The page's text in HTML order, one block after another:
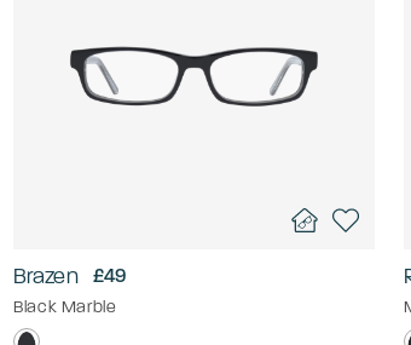
Brazen £49
Black Marble